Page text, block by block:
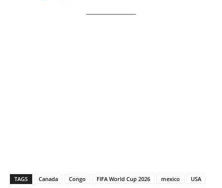
TAGS Canada Congo FIFA World Cup 2026 mexico USA